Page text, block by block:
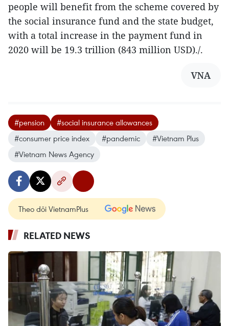
people will benefit from the scheme covered by
the social insurance fund and the state budget,
with a total increase in the payment fund in
2020 will be 19.3 trillion (843 million USD)./.
VNA
#pension
#social insurance allowances
#consumer price index
#pandemic
#Vietnam Plus
#Vietnam News Agency
Theo dõi VietnamPlus
RELATED NEWS